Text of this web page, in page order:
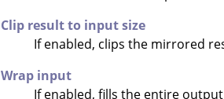
Clip result to input size
If enabled, clips the mirrored
Wrap input
If enabled, fills the entire